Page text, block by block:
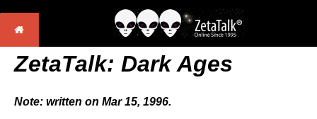
ZetaTalk: Dark Ages
Note: written on Mar 15, 1996.